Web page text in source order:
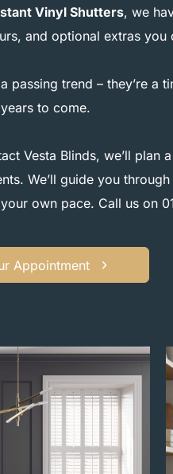
Vinyl Shutters, we
and optional extras you
a passing trend – they’re
to come.
Vesta Blinds, we’ll plan
We’ll guide you
own pace. Call us on
Appointment